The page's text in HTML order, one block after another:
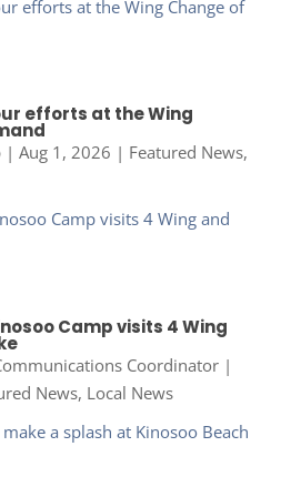
efforts at the Wing
| Aug 1, 2026 | Featured News,
Camp visits 4 Wing
Coordinator|
News, Local News